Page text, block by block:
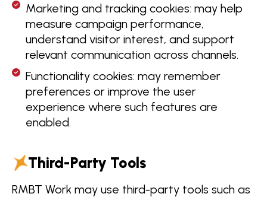
Marketing and tracking cookies: may help
measure campaign performance,
understand visitor interest, and support
relevant communication across channels.
Functionality cookies: may remember
preferences or improve the user
experience where such features are
enabled.
Third-Party Tools
RMBT Work may use third-party tools such as